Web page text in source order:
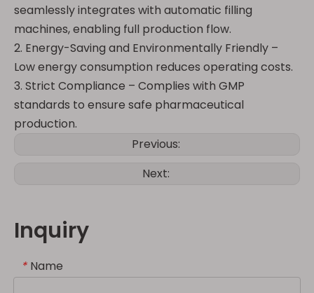
seamlessly integrates with automatic filling
machines, enabling full production flow.
2. Energy-Saving and Environmentally Friendly –
Low energy consumption reduces operating costs.
3. Strict Compliance – Complies with GMP
standards to ensure safe pharmaceutical
production.
Previous:
Next:
Inquiry
* Name